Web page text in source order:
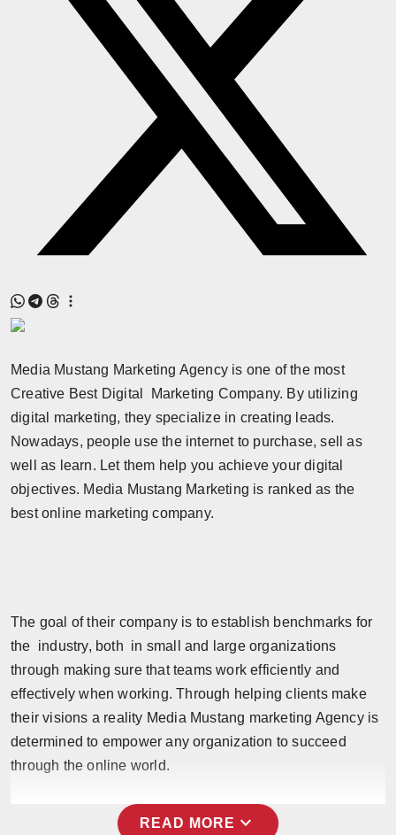
Media Mustang Marketing Agency is one of the most
Creative Best Digital Marketing Company. By utilizing
digital marketing, they specialize in creating leads.
Nowadays, people use the internet to purchase, sell as
well as learn. Let them help you achieve your digital
objectives. Media Mustang Marketing is ranked as the
best online marketing company.
The goal of their company is to establish benchmarks for
the industry, both in small and large organizations
through making sure that teams work efficiently and
effectively when working. Through helping clients make
their visions a reality Media Mustang marketing Agency is
determined to empower any organization to succeed
through the online world.
READ MORE expand_more